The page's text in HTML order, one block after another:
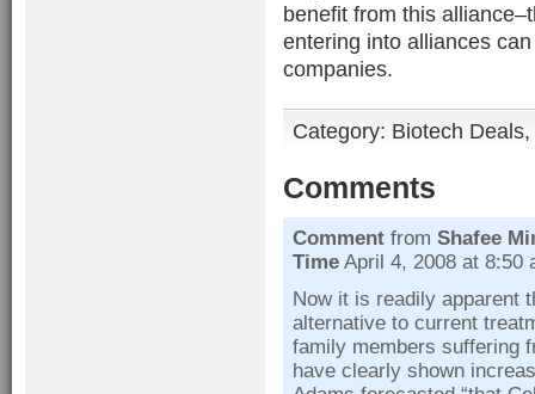
benefit from this
entering into alliances
companies.
Category: Biotech Deals,
Comments
Comment from Shafee
Time April 4, 2008 at 8:50
Now it is readily apparent
alternative to current
family members suffering
have clearly shown